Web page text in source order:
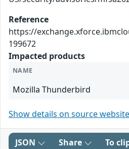
Reference
https://
199672
Impacted products
NAME
Mozilla Thunderbird
Show details on source website
JSON Share To